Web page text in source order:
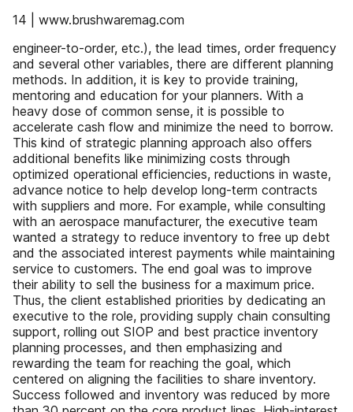
14 | www.brushwaremag.com
engineer-to-order, etc.), the lead times, order frequency
and several other variables, there are different planning
methods. In addition, it is key to provide training,
mentoring and education for your planners. With a
heavy dose of common sense, it is possible to
accelerate cash flow and minimize the need to borrow.
This kind of strategic planning approach also offers
additional benefits like minimizing costs through
optimized operational efficiencies, reductions in waste,
advance notice to help develop long-term contracts
with suppliers and more. For example, while consulting
with an aerospace manufacturer, the executive team
wanted a strategy to reduce inventory to free up debt
and the associated interest payments while maintaining
service to customers. The end goal was to improve
their ability to sell the business for a maximum price.
Thus, the client established priorities by dedicating an
executive to the role, providing supply chain consulting
support, rolling out SIOP and best practice inventory
planning processes, and then emphasizing and
rewarding the team for reaching the goal, which
centered on aligning the facilities to share inventory.
Success followed and inventory was reduced by more